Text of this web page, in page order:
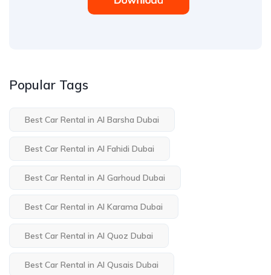
Popular Tags
Best Car Rental in Al Barsha Dubai
Best Car Rental in Al Fahidi Dubai
Best Car Rental in Al Garhoud Dubai
Best Car Rental in Al Karama Dubai
Best Car Rental in Al Quoz Dubai
Best Car Rental in Al Qusais Dubai